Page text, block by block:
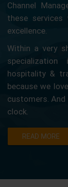
Channel
these
excellence.
Within a very
hospitality &
because we
customers. And
clock.
READ MORE